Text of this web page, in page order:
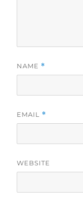
NAME *
EMAIL *
WEBSITE